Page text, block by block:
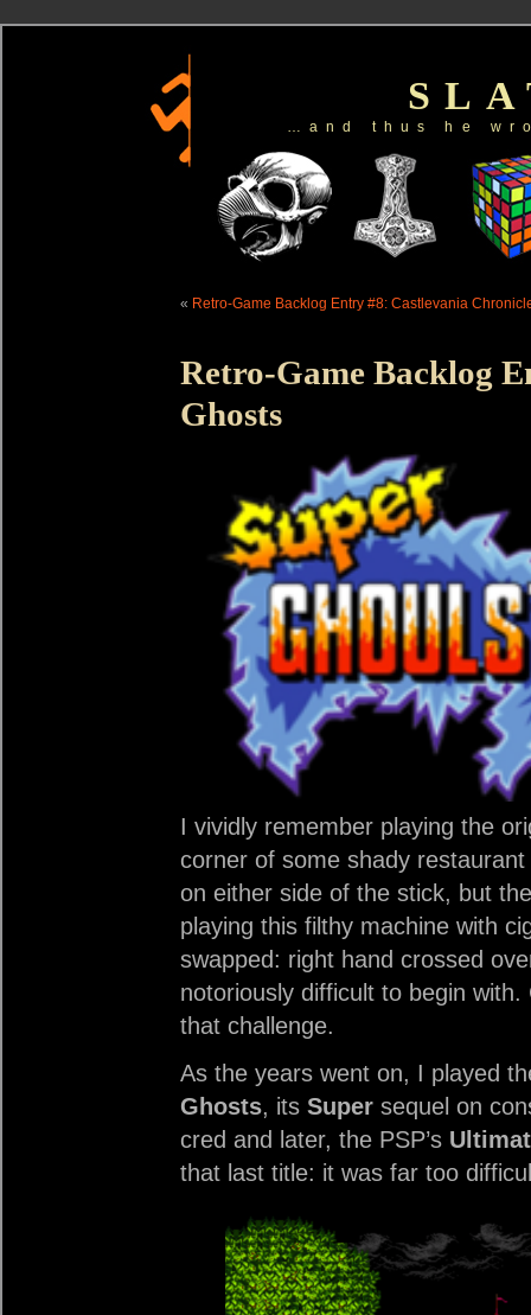
…and thus he
« Retro-Game Backlog Entry #8: Castlevania
Retro-Game Backlog
Ghosts
I vividly remember playing the
corner of some shady
on either side of the stick, but
playing this filthy machine with
swapped: right hand crossed
notoriously difficult to begin
that challenge.
As the years went on, I played
Ghosts, its Super sequel on
cred and later, the PSP’s
that last title: it was far too